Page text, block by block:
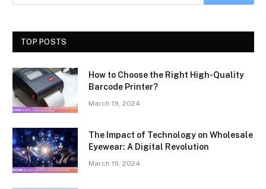
TOP POSTS
How to Choose the Right High-Quality
Barcode Printer?
March 19, 2024
The Impact of Technology on Wholesale
Eyewear: A Digital Revolution
March 19, 2024